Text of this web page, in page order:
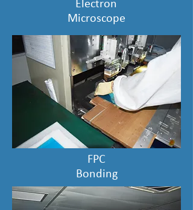
Electron
Microscope
FPC
Bonding